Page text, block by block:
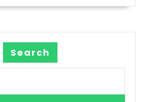
Search